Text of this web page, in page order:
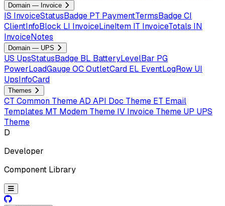
Domain — Invoice
IS InvoiceStatusBadge PT PaymentTermsBadgeCI
ClientInfoBlock LI InvoiceLineItem IT InvoiceTotals IN
InvoiceNotes
Domain — UPS
US UpsStatusBadge BL BatteryLevelBar PG
PowerLoadGaugeOCOutletCard EL EventLogRow UI
UpsInfoCard
Themes
CT Common ThemeAD API Doc Theme ET Email
Templates MT Modem Theme IV Invoice Theme UP UPS
Theme
D
Developer
Component Library